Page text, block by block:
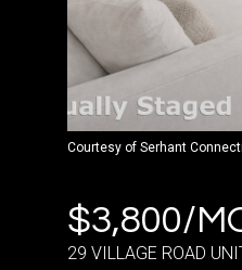
Courtesy of Serhant
$3,800/
29 VILLAGE ROAD